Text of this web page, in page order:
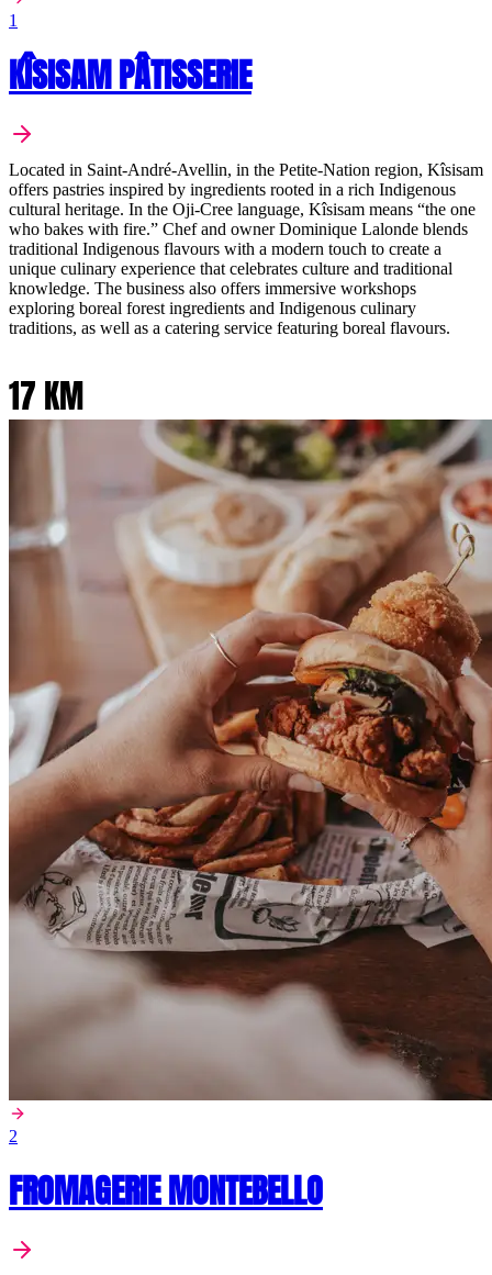
1
KÎSISAM PÂTISSERIE
Located in Saint-André-Avellin, in the Petite-Nation region, Kîsisam
offers pastries inspired by ingredients rooted in a rich Indigenous
cultural heritage. In the Oji-Cree language, Kîsisam means “the one
who bakes with fire.” Chef and owner Dominique Lalonde blends
traditional Indigenous flavours with a modern touch to create a
unique culinary experience that celebrates culture and traditional
knowledge. The business also offers immersive workshops
exploring boreal forest ingredients and Indigenous culinary
traditions, as well as a catering service featuring boreal flavours.
17 KM
2
FROMAGERIE MONTEBELLO